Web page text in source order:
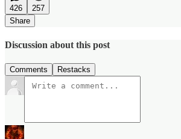
426
257
Share
Discussion about this post
Comments Restacks